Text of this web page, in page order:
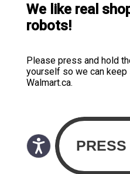
We like real
robots!
Please press and hold
yourself so we can
Walmart.ca.